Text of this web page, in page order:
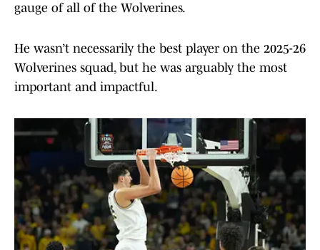
gauge of all of the Wolverines.
He wasn’t necessarily the best player on the 2025-26
Wolverines squad, but he was arguably the most
important and impactful.